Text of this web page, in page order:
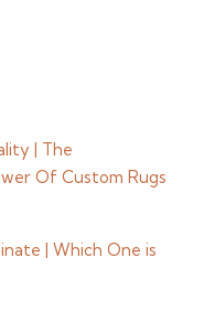
| The
Of Custom Rugs
| Which One is